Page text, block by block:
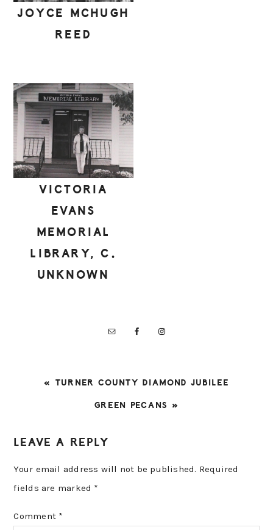
JOYCE MCHUGH
REED
VICTORIA
EVANS
MEMORIAL
LIBRARY, C.
UNKNOWN
PREVIOUS
« TURNER COUNTY DIAMOND JUBILEE
NEXT
GREEN PECANS »
INTERACTIONS
LEAVE A REPLY
Your email address will not be published. Required
fields are marked *
Comment *